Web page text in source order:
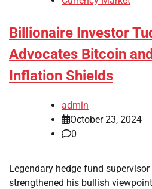
Billionaire Investor
Advocates Bitcoin
Inflation Shields
admin
October 23, 2024
0
Legendary hedge fund
strengthened his bullish